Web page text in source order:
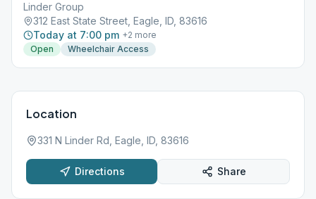
Linder Group
312 East State Street, Eagle, ID, 83616
Today at 7:00 pm +2 more
Open
Wheelchair Access
Location
331 N Linder Rd, Eagle, ID, 83616
Directions Share